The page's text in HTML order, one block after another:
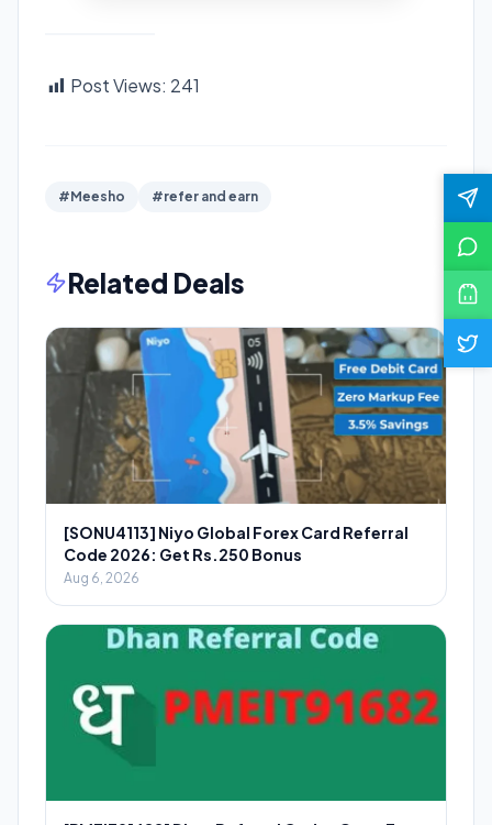
Post Views: 241
#Meesho #refer and earn
Related Deals
[SONU4113] Niyo Global Forex Card Referral
Code 2026: Get Rs.250 Bonus
Aug 6, 2026